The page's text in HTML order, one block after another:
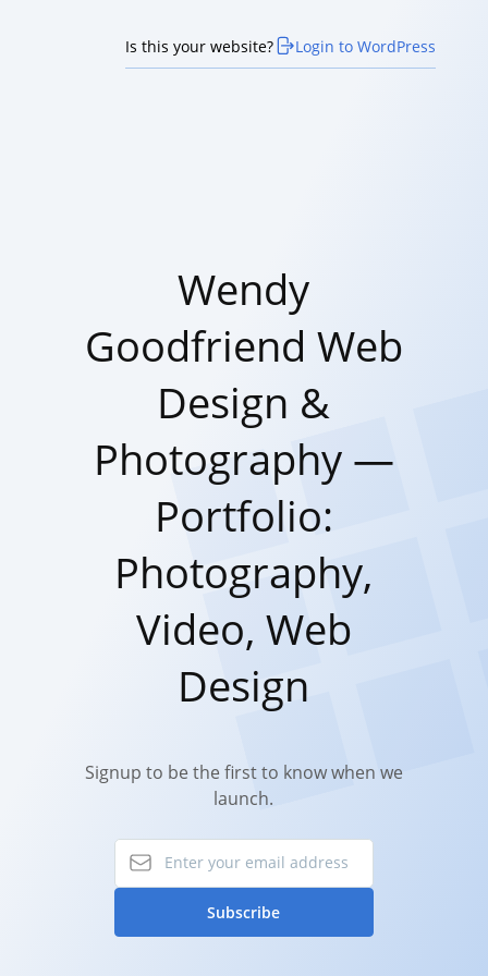
Is this your website? Login to WordPress
Wendy
Goodfriend Web
Design &
Photography —
Portfolio:
Photography,
Video, Web
Design
Signup to be the first to know when we
launch.